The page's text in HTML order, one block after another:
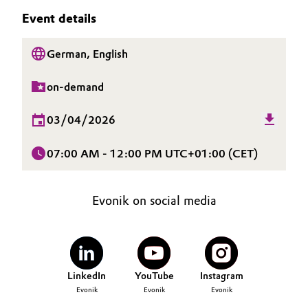
Automotive & Transportation
Battery
Building, Construction & Infrastructure
Catalysts
Chemical Industry
Circular Economy
Composites
Consumer Goods & Lifestyle
Aerospace & Defense
Structure & Organization
Executive Board
Business Lines
CAREERS
MEDIA
DOCUMENTS
VIDEOS
Event details
German, English
on-demand
03/04/2026
07:00 AM - 12:00 PM UTC+01:00 (CET)
Evonik on social media
LinkedIn
Evonik
YouTube
Evonik
Instagram
Evonik